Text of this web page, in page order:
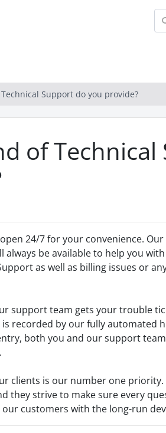
Support do you provide?
of
24/7 for your convenience.
always be available to help you
as well as billing issues or
support team gets your trouble
recorded by our fully automated
both you and our support
clients is our number one
they strive to make sure every
customers with the long-run